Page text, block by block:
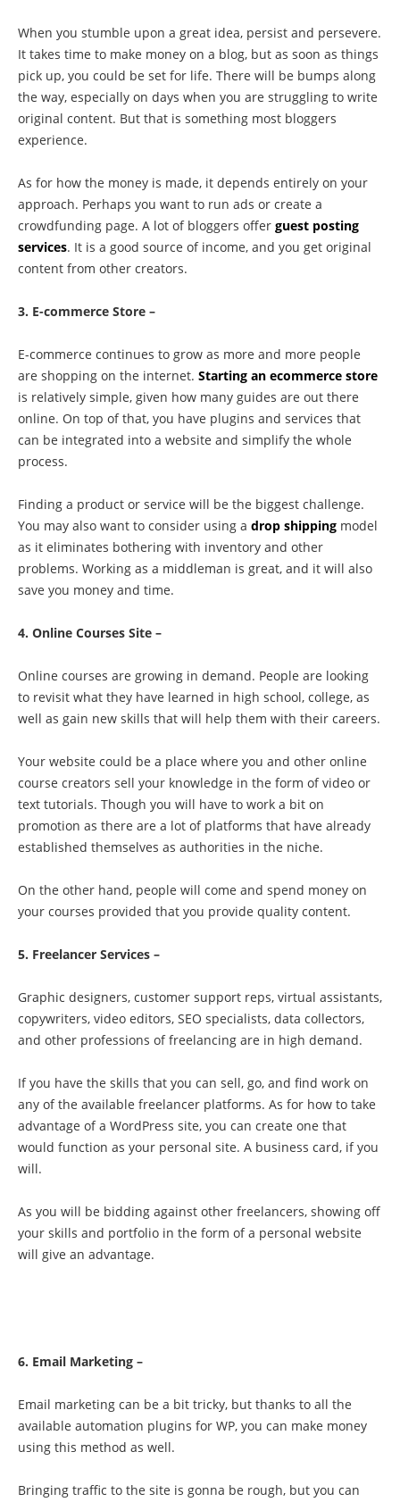
When you stumble upon a great idea, persist and persevere.
It takes time to make money on a blog, but as soon as things
pick up, you could be set for life. There will be bumps along
the way, especially on days when you are struggling to write
original content. But that is something most bloggers
experience.
As for how the money is made, it depends entirely on your
approach. Perhaps you want to run ads or create a
crowdfunding page. A lot of bloggers offer guest posting
services. It is a good source of income, and you get original
content from other creators.
3. E-commerce Store –
E-commerce continues to grow as more and more people
are shopping on the internet. Starting an ecommerce store
is relatively simple, given how many guides are out there
online. On top of that, you have plugins and services that
can be integrated into a website and simplify the whole
process.
Finding a product or service will be the biggest challenge.
You may also want to consider using a drop shipping model
as it eliminates bothering with inventory and other
problems. Working as a middleman is great, and it will also
save you money and time.
4. Online Courses Site –
Online courses are growing in demand. People are looking
to revisit what they have learned in high school, college, as
well as gain new skills that will help them with their careers.
Your website could be a place where you and other online
course creators sell your knowledge in the form of video or
text tutorials. Though you will have to work a bit on
promotion as there are a lot of platforms that have already
established themselves as authorities in the niche.
On the other hand, people will come and spend money on
your courses provided that you provide quality content.
5. Freelancer Services –
Graphic designers, customer support reps, virtual assistants,
copywriters, video editors, SEO specialists, data collectors,
and other professions of freelancing are in high demand.
If you have the skills that you can sell, go, and find work on
any of the available freelancer platforms. As for how to take
advantage of a WordPress site, you can create one that
would function as your personal site. A business card, if you
will.
As you will be bidding against other freelancers, showing off
your skills and portfolio in the form of a personal website
will give an advantage.
6. Email Marketing –
Email marketing can be a bit tricky, but thanks to all the
available automation plugins for WP, you can make money
using this method as well.
Bringing traffic to the site is gonna be rough, but you can